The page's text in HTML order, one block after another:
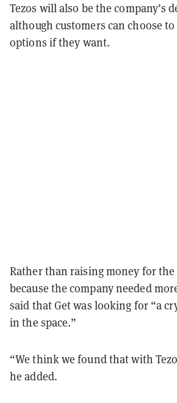
Tezos will also be the company’s
although customers can choose
options if they want.
Rather than raising money for
because the company needed
said that Get was looking for “a
in the space.”
“We think we found that with
he added.